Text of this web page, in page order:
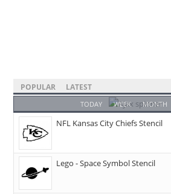
POPULAR LATEST
TODAY WEEK MONTH
NFL Kansas City Chiefs Stencil
Lego - Space Symbol Stencil